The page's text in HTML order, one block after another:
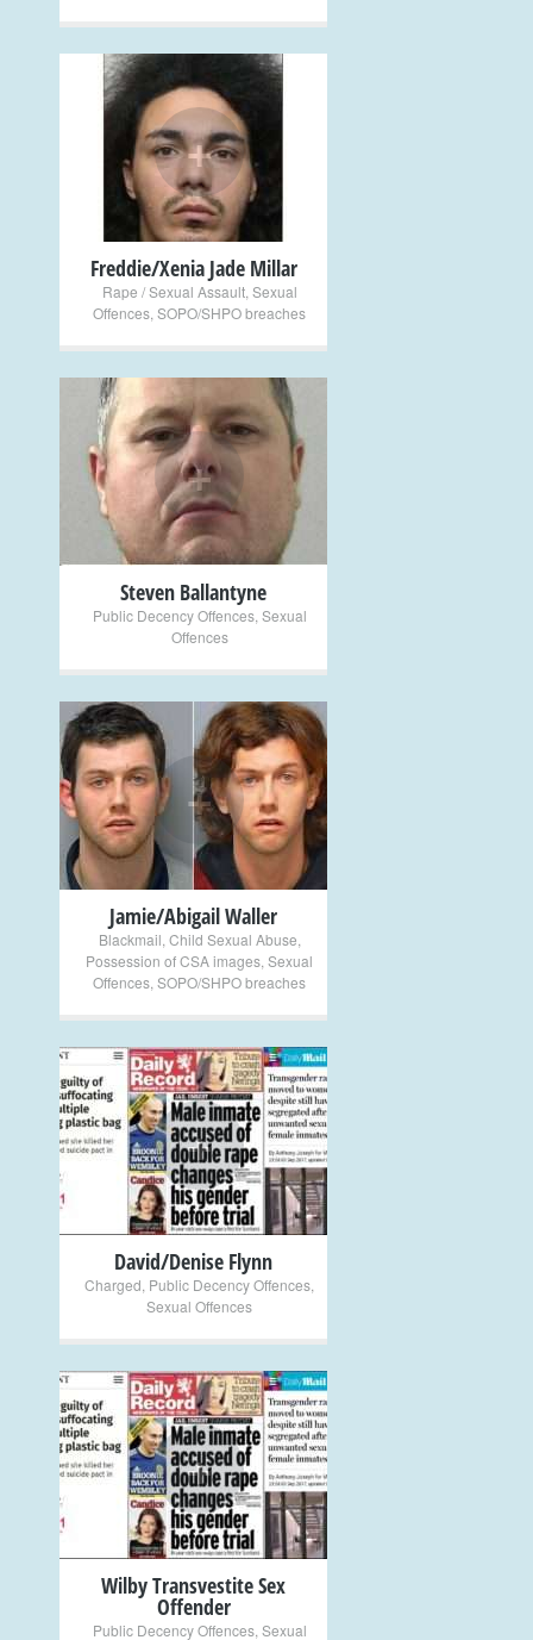
+
Freddie/Xenia Jade Millar
Rape / Sexual Assault, Sexual
Offences SOPO/SHPO breaches
+
Steven Ballantyne
Public Decency Offences, Sexual
Offences
+
Jamie/Abigail Waller
Blackmail Child Sexual Abuse
Possession of CSA images Sexual
Offences SOPO/SHPO breaches
+
David/Denise Flynn
Charged Public Decency Offences
Sexual Offences
+
Wilby Transvestite Sex
Offender
Public Decency Offences, Sexual